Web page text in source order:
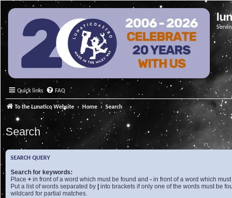
Quick links FAQ
To the Lunatico Website Home Search
Search
SEARCH QUERY
Search for keywords:
Place + in front of a word which must be found and - in front of a word which
Put a list of words separated by
into brackets if only one of the words must be
wildcard for partial matches.